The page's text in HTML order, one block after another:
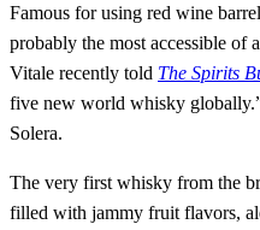
Famous for using red wine
probably the most accessible of
Vitale recently told The Spirits
five new world whisky
Solera.
The very first whisky from the
filled with jammy fruit flavors,